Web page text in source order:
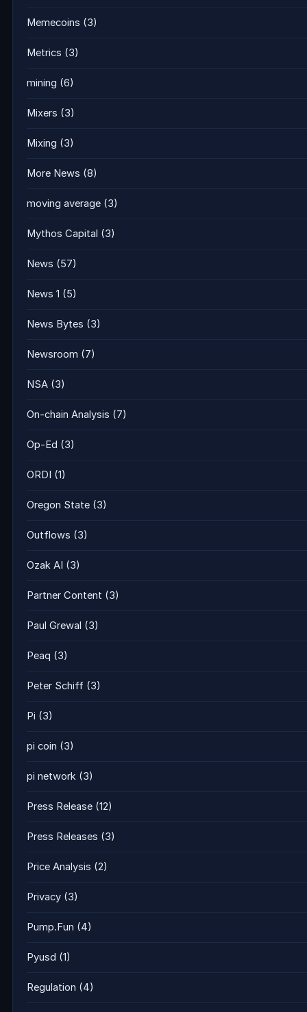
Memecoins (3)
Metrics (3)
mining (6)
Mixers (3)
Mixing (3)
More News (8)
moving average (3)
Mythos Capital (3)
News (57)
News 1 (5)
News Bytes (3)
Newsroom (7)
NSA (3)
On-chain Analysis (7)
Op-Ed (3)
ORDI (1)
Oregon State (3)
Outflows (3)
Ozak AI (3)
Partner Content (3)
Paul Grewal (3)
Peaq (3)
Peter Schiff (3)
Pi (3)
pi coin (3)
pi network (3)
Press Release (12)
Press Releases (3)
Price Analysis (2)
Privacy (3)
Pump.Fun (4)
Pyusd (1)
Regulation (4)